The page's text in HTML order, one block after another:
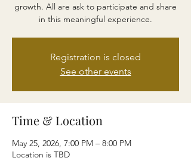
growth. All are ask to participate and share
in this meaningful experience.
Registration is closed
See other events
Time & Location
May 25, 2026, 7:00 PM – 8:00 PM
Location is TBD